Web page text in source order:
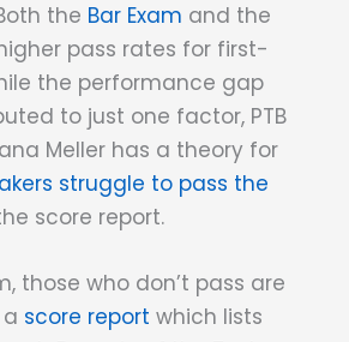
the Bar Exam and the
pass rates for first-
the performance gap
to just one factor, PTB
Meller has a theory for
struggle to pass the
score report.
those who don’t pass are
score report which lists